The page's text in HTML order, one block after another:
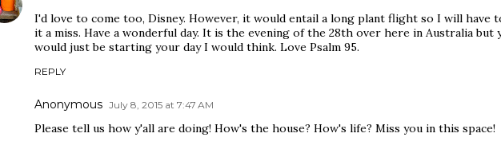
I'd love to come too, Disney. However, it would entail a long plant flight so I will have
it a miss. Have a wonderful day. It is the evening of the 28th over here in Australia but
would just be starting your day I would think. Love Psalm 95.
REPLY
Anonymous July 8, 2015 at 7:47 AM
Please tell us how y'all are doing! How's the house? How's life? Miss you in this space!